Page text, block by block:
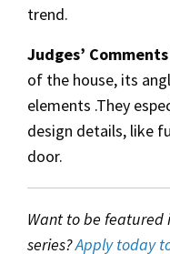
trend.
Judges’ Comments
of the house, its
elements .They
design details, like
door.
Want to be featured
series?Apply today